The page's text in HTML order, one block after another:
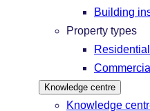
Building
Property types
Knowledge centre
Knowledge